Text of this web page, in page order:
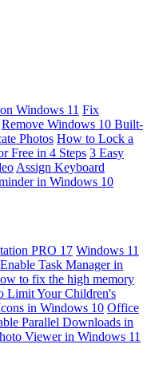
Windows 11 Fix
Remove Windows 10 Built-
Photos How to Lock a
Free in 4 Steps 3 Easy
Assign Keyboard
in Windows 10
PRO 17 Windows 11
Enable Task Manager in
to fix the high memory
Limit Your Children's
in Windows 10 Office
Parallel Downloads in
Viewer in Windows 11